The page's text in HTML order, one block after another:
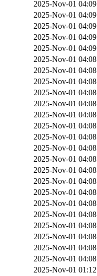
2025-Nov-01 04:09
2025-Nov-01 04:09
2025-Nov-01 04:09
2025-Nov-01 04:09
2025-Nov-01 04:09
2025-Nov-01 04:08
2025-Nov-01 04:08
2025-Nov-01 04:08
2025-Nov-01 04:08
2025-Nov-01 04:08
2025-Nov-01 04:08
2025-Nov-01 04:08
2025-Nov-01 04:08
2025-Nov-01 04:08
2025-Nov-01 04:08
2025-Nov-01 04:08
2025-Nov-01 04:08
2025-Nov-01 04:08
2025-Nov-01 04:08
2025-Nov-01 04:08
2025-Nov-01 04:08
2025-Nov-01 04:08
2025-Nov-01 04:08
2025-Nov-01 04:08
2025-Nov-01 01:12